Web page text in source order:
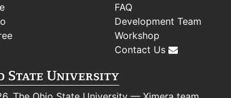
FAQ
Development Team
Workshop
Contact Us